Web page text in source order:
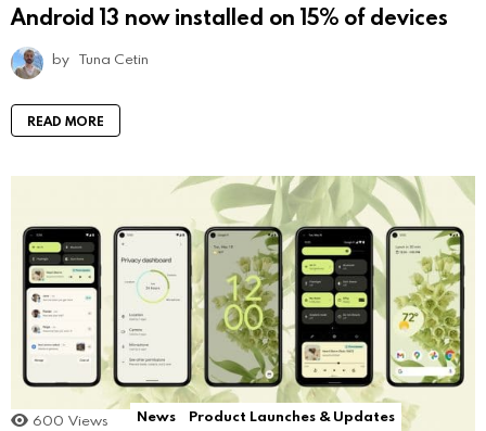
Android 13 now installed on 15% of devices
by Tuna Cetin
READ MORE
600 Views News Product Launches & Updates